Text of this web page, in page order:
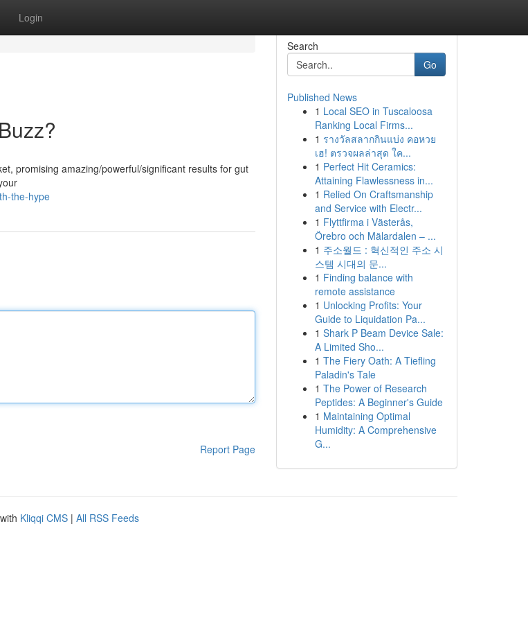
Login
promising amazing/powerful/significant results for gut
the-hype
Report Page
Search
Go
Published News
1 Local SEO in Tuscaloosa
Ranking Local Firms...
1 รางวัลสลากกินแบ่ง คอหวย
เฮ! ตรวจผลล่าสุด ใค...
1 Perfect Hit Ceramics:
Attaining Flawlessness in...
1 Relied On Craftsmanship
and Service with Electr...
1 Flyttfirma i Västerås,
Örebro och Mälardalen – ...
1 주소월드 : 혁신적인 주소 시
스템 시대의 문...
1 Finding balance with
remote assistance
1 Unlocking Profits: Your
Guide to Liquidation Pa...
1 Shark P Beam Device Sale:
A Limited Sho...
1 The Fiery Oath: A Tiefling
Paladin's Tale
1 The Power of Research
Peptides: A Beginner's Guide
1 Maintaining Optimal
Humidity: A Comprehensive
G...
Kliqqi CMS | All RSS Feeds